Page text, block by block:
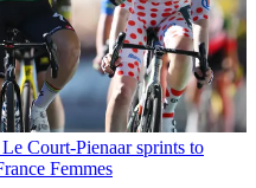
Court-Pienaar sprints to
Femmes